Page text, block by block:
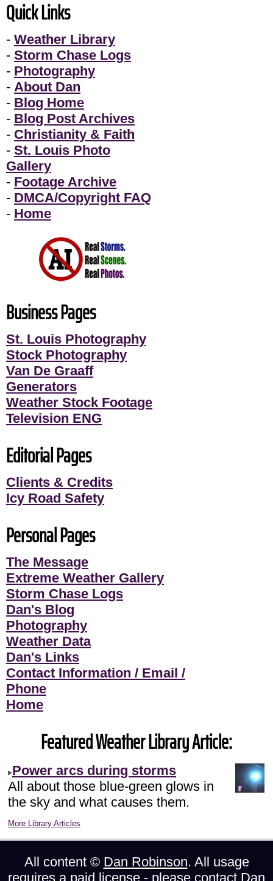
Quick Links
- Weather Library
- Storm Chase Logs
- Photography
- About Dan
- Blog Home
- Blog Post Archives
- Christianity & Faith
- St. Louis Photo
Gallery
- Footage Archive
- DMCA/Copyright FAQ
- Home
Business Pages
St. Louis Photography
Stock Photography
Van De Graaff
Generators
Weather Stock Footage
Television ENG
Editorial Pages
Clients & Credits
Icy Road Safety
Personal Pages
The Message
Extreme Weather Gallery
Storm Chase Logs
Dan's Blog
Photography
Weather Data
Dan's Links
Contact Information / Email /
Phone
Home
Featured Weather Library Article:
Power arcs during storms
All about those blue-green glows in
the sky and what causes them.
More Library Articles
All content © Dan Robinson. All usage
requires a paid license - please contact Dan